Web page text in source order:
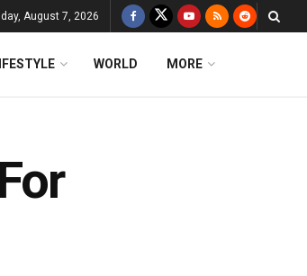
August 7, 2026
WORLD MORE